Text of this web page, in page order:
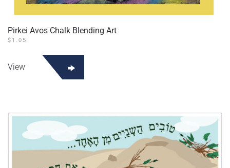
Pirkei Avos Chalk Blending Art
$ 1.05
View